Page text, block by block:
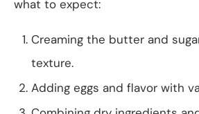
what to expect:
Creaming the butter and
texture.
Adding eggs and flavor with